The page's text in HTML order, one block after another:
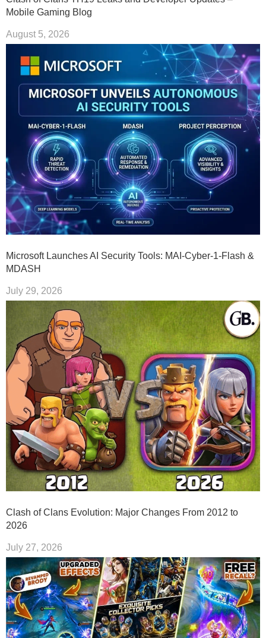
Mobile Gaming Blog
August 5, 2026
Microsoft Launches AI Security Tools: MAI-Cyber-1-Flash &
MDASH
July 29, 2026
Clash of Clans Evolution: Major Changes From 2012 to
2026
July 27, 2026